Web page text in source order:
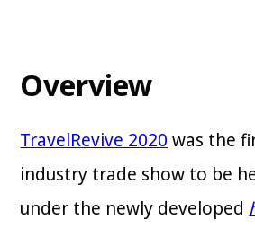
Overview
TravelRevive 2020 was the
industry trade show to be
under the newly developed